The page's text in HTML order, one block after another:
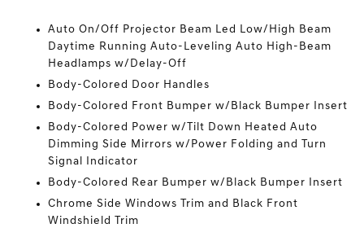
Auto On/Off Projector Beam Led Low/High Beam
Daytime Running Auto-Leveling Auto High-Beam
Headlamps w/Delay-Off
Body-Colored Door Handles
Body-Colored Front Bumper w/Black Bumper Insert
Body-Colored Power w/Tilt Down Heated Auto
Dimming Side Mirrors w/Power Folding and Turn
Signal Indicator
Body-Colored Rear Bumper w/Black Bumper Insert
Chrome Side Windows Trim and Black Front
Windshield Trim